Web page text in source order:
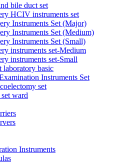
bile duct set
HCIV instruments set
Instruments Set (Major)
Instruments Set (Medium)
Instruments Set (Small)
instruments set-Medium
instruments set-Small
laboratory basic
Instruments Set
set
ward
Instruments